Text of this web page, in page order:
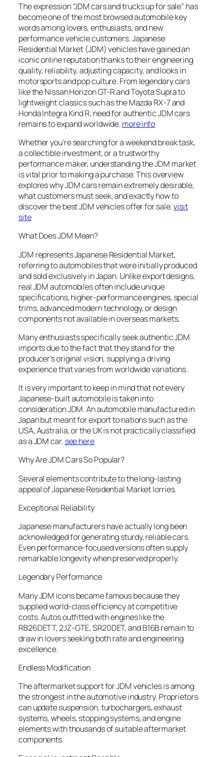
The expression “JDM cars and trucks up for sale” has
become one of the most browsed automobile key
words among lovers, enthusiasts, and new
performance vehicle customers. Japanese
Residential Market (JDM) vehicles have gained an
iconic online reputation thanks to their engineering
quality, reliability, adjusting capacity, and looks in
motorsports and pop culture. From legendary cars
like the Nissan Horizon GT-R and Toyota Supra to
lightweight classics such as the Mazda RX-7 and
Honda Integra Kind R, need for authentic JDM cars
remains to expand worldwide. more info
Whether you’re searching for a weekend break task,
a collectible investment, or a trustworthy
performance maker, understanding the JDM market
is vital prior to making a purchase. This overview
explores why JDM cars remain extremely desirable,
what customers must seek, and exactly how to
discover the best JDM vehicles offer for sale.visit
site
What Does JDM Mean?
JDM represents Japanese Residential Market,
referring to automobiles that were initially produced
and sold exclusively in Japan. Unlike export designs,
real JDM automobiles often include unique
specifications, higher-performance engines, special
trims, advanced modern technology, or design
components not available in overseas markets.
Many enthusiasts specifically seek authentic JDM
imports due to the fact that they stand for the
producer’s original vision, supplying a driving
experience that varies from worldwide variations.
It is very important to keep in mind that not every
Japanese-built automobile is taken into
consideration JDM. An automobile manufactured in
Japan but meant for export to nations such as the
USA, Australia, or the UK is not practically classified
as a JDM car. see here
Why Are JDM Cars So Popular?
Several elements contribute to the long-lasting
appeal of Japanese Residential Market lorries.
Exceptional Reliability
Japanese manufacturers have actually long been
acknowledged for generating sturdy, reliable cars.
Even performance-focused versions often supply
remarkable longevity when preserved properly.
Legendary Performance
Many JDM icons became famous because they
supplied world-class efficiency at competitive
costs. Autos outfitted with engines like the
RB26DETT, 2JZ-GTE, SR20DET, and B16B remain to
draw in lovers seeking both rate and engineering
excellence.
Endless Modification
The aftermarket support for JDM vehicles is among
the strongest in the automotive industry. Proprietors
can update suspension, turbochargers, exhaust
systems, wheels, stopping systems, and engine
elements with thousands of suitable aftermarket
components.